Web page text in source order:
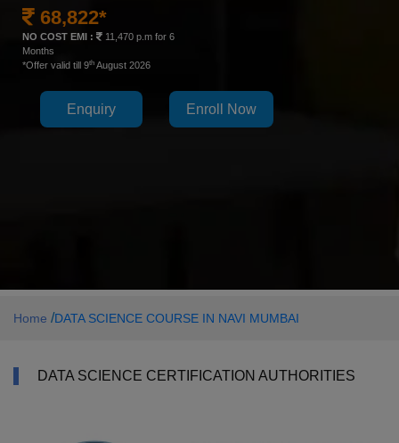
68,822*
NO COST EMI :
11,470 p.m for 6
Months
*Offer valid till 9th August 2026
Enquiry Enroll Now
Home /DATA SCIENCE COURSE IN NAVI MUMBAI
DATA SCIENCE CERTIFICATION AUTHORITIES